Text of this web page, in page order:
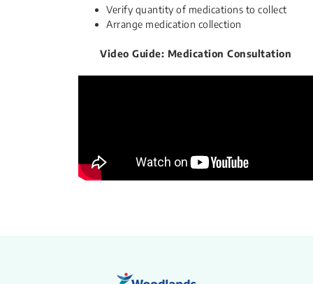
Verify quantity of medications to collect
Arrange medication​ collection
Video Guide: Medication Consultation